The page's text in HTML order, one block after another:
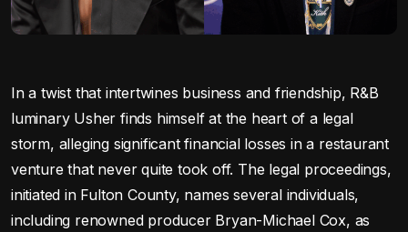
In a twist that intertwines business and friendship, R&B
luminary Usher finds himself at the heart of a legal
storm, alleging significant financial losses in a restaurant
venture that never quite took off. The legal proceedings,
initiated in Fulton County, names several individuals,
including renowned producer Bryan-Michael Cox, as